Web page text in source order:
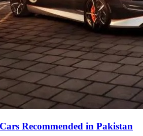
Recommended in Pakistan